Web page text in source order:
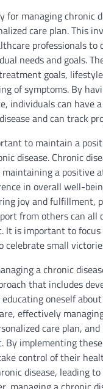
for managing chronic
care plan. This
professionals to
needs and goals.
goals,
of symptoms. By
individuals can have
and can track
to maintain a
disease. Chronic
a positive
in overall well-
joy and fulfillment,
from others can all
It is important to
celebrate small
a chronic
that includes
oneself
effectively
care plan,
By implementing
control of their
disease, leading